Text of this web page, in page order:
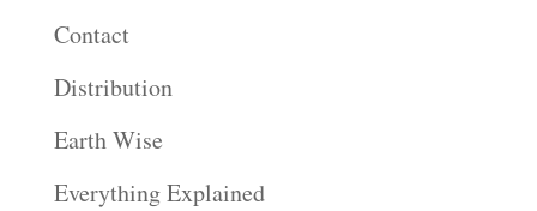
Contact
Distribution
Earth Wise
Everything Explained